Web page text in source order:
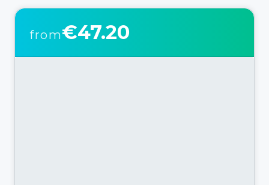
from€47.20